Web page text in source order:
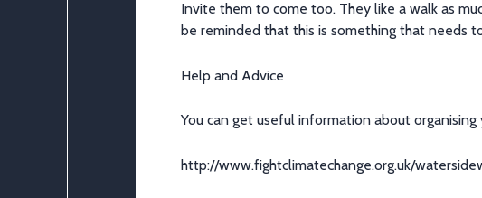
Invite them to come too. They like a walk as
be reminded that this is something that needs
Help and Advice
You can get useful information about organising
http://www.fightclimatechange.org.uk/